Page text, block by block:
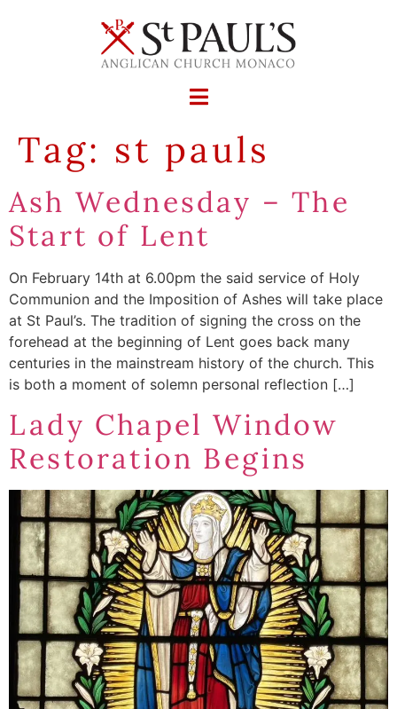
Tag: st pauls
Ash Wednesday – The
Start of Lent
On February 14th at 6.00pm the said service of Holy
Communion and the Imposition of Ashes will take place
at St Paul’s. The tradition of signing the cross on the
forehead at the beginning of Lent goes back many
centuries in the mainstream history of the church. This
is both a moment of solemn personal reflection […]
Lady Chapel Window
Restoration Begins